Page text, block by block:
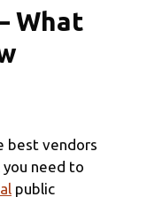
What
best vendors
you need to
public